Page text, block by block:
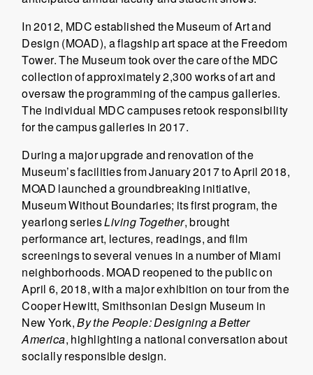
In 2012, MDC established the Museum of Art and
Design (MOAD), a flagship art space at the Freedom
Tower. The Museum took over the care of the MDC
collection of approximately 2,300 works of art and
oversaw the programming of the campus galleries.
The individual MDC campuses retook responsibility
for the campus galleries in 2017.
During a major upgrade and renovation of the
Museum’s facilities from January 2017 to April 2018,
MOAD launched a groundbreaking initiative,
Museum Without Boundaries; its first program, the
yearlong seriesLiving Together, brought
performance art, lectures, readings, and film
screenings to several venues in a number of Miami
neighborhoods. MOAD reopened to the public on
April 6, 2018, with a major exhibition on tour from the
Cooper Hewitt, Smithsonian Design Museum in
New York,By the People: Designing a Better
America, highlighting a national conversation about
socially responsible design.